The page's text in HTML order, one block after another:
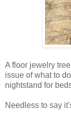
A floor jewelry
issue of what to
nightstand for
Needless to say